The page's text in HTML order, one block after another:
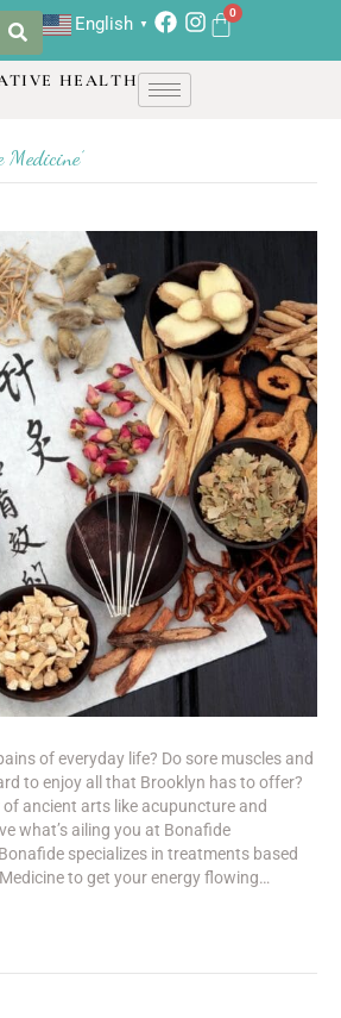
English ▼
HEALTH
Medicine’
of everyday life? Do sore muscles and
to enjoy all that Brooklyn has to offer?
ancient arts like acupuncture and
what’s ailing you at Bonafide
specializes in treatments based
to get your energy flowing…